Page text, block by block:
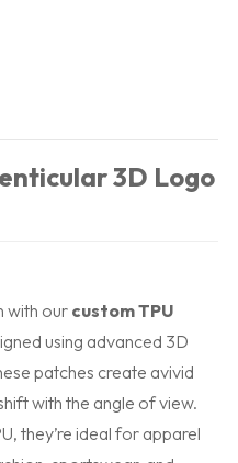
3D Logo
with our custom TPU
using advanced 3D
patches create avivid
with the angle of view.
they’re ideal for apparel